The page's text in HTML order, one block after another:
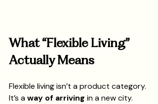
What “Flexible Living”
Actually Means
Flexible living isn’t a product category.
It’s a way of arriving in a new city.